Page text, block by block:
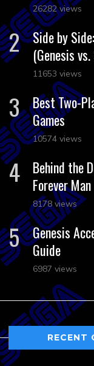
26282 views
Side by
(Genesis
11653 views
Best Two-
Games
10574 views
Behind the
Forever Man
8178 views
Genesis
Guide
6987 views
RECENT